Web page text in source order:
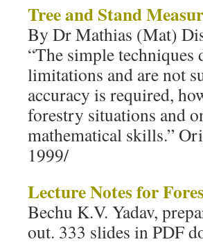
Tree and Stand
By Dr Mathias (Mat)
“The simple techniques
limitations and are not
accuracy is required,
forestry situations and
mathematical skills.”
1999/
Lecture Notes for
Bechu K.V. Yadav,
out. 333 slides in PDF